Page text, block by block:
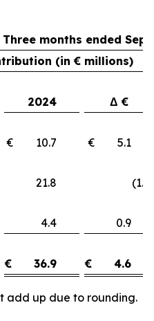
Three months ended
(in € millions)
2024 Δ €
€ 10.7
€ 5.1
21.8
(1.3)
4.4 0.9
€ 36.9 € 4.6
add up due to rounding.